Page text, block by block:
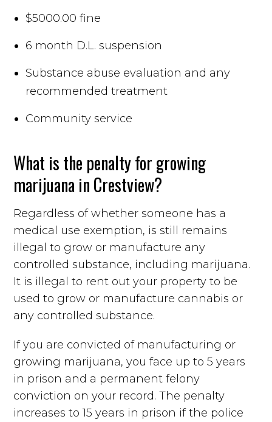
$5000.00 fine
6 month D.L. suspension
Substance abuse evaluation and any
recommended treatment
Community service
What is the penalty for growing
marijuana in Crestview?
Regardless of whether someone has a
medical use exemption, is still remains
illegal to grow or manufacture any
controlled substance, including marijuana.
It is illegal to rent out your property to be
used to grow or manufacture cannabis or
any controlled substance.
If you are convicted of manufacturing or
growing marijuana, you face up to 5 years
in prison and a permanent felony
conviction on your record. The penalty
increases to 15 years in prison if the police